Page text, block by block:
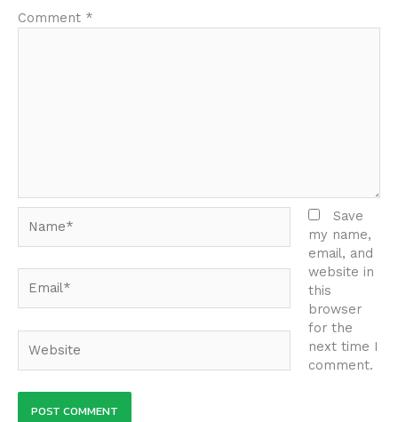
Comment *
Save
my name,
email, and
website in
this
browser
for the
next time I
comment.